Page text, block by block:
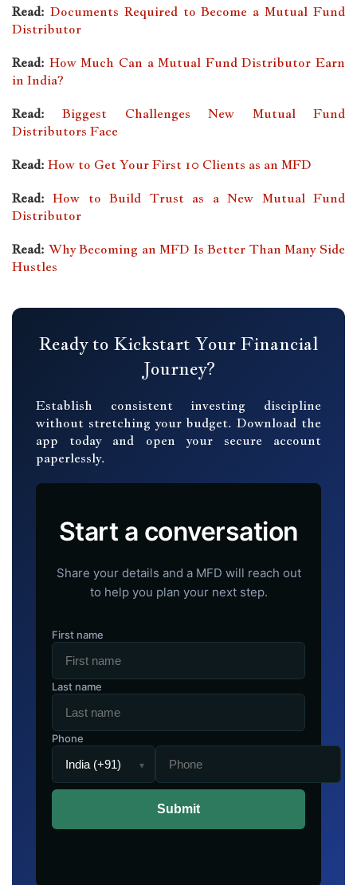
Read: Documents Required to Become a Mutual Fund
Distributor
Read: How Much Can a Mutual Fund Distributor Earn
in India?
Read:
Biggest Challenges New Mutual Fund
Distributors Face
Read: How to Get Your First 10 Clients as an MFD
Read: How to Build Trust as a New Mutual Fund
Distributor
Read: Why Becoming an MFD Is Better Than Many Side
Hustles
Ready to Kickstart Your Financial
Journey?
Establish consistent investing discipline
without stretching your budget. Download the
app today and open your secure account
paperlessly.
Start a conversation
Share your details and a MFD will reach out
to help you plan your next step.
First name
Last name
Phone
▾
Submit